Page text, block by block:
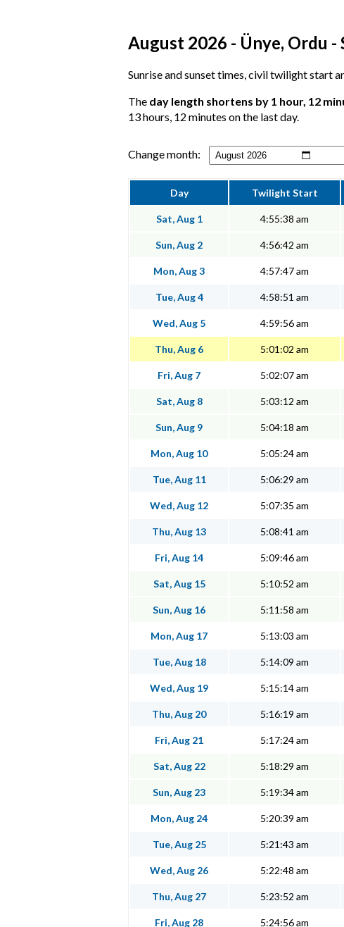
August 2026 - Ünye, Ordu -
Sunrise and sunset times, civil twilight start
The day length shortens by 1 hour, 12
13 hours, 12 minutes on the last day.
Change month:
Day Twilight Start
Sat, Aug 1 4:55:38 am
Sun, Aug 2 4:56:42 am
Mon, Aug 3 4:57:47 am
Tue, Aug 4 4:58:51 am
Wed, Aug 5 4:59:56 am
Thu, Aug 6 5:01:02 am
Fri, Aug 7 5:02:07 am
Sat, Aug 8 5:03:12 am
Sun, Aug 9 5:04:18 am
Mon, Aug 10 5:05:24 am
Tue, Aug 11 5:06:29 am
Wed, Aug 12 5:07:35 am
Thu, Aug 13 5:08:41 am
Fri, Aug 14 5:09:46 am
Sat, Aug 15 5:10:52 am
Sun, Aug 16 5:11:58 am
Mon, Aug 17 5:13:03 am
Tue, Aug 18 5:14:09 am
Wed, Aug 19 5:15:14 am
Thu, Aug 20 5:16:19 am
Fri, Aug 21 5:17:24 am
Sat, Aug 22 5:18:29 am
Sun, Aug 23 5:19:34 am
Mon, Aug 24 5:20:39 am
Tue, Aug 25 5:21:43 am
Wed, Aug 26 5:22:48 am
Thu, Aug 27 5:23:52 am
Fri, Aug 28 5:24:56 am